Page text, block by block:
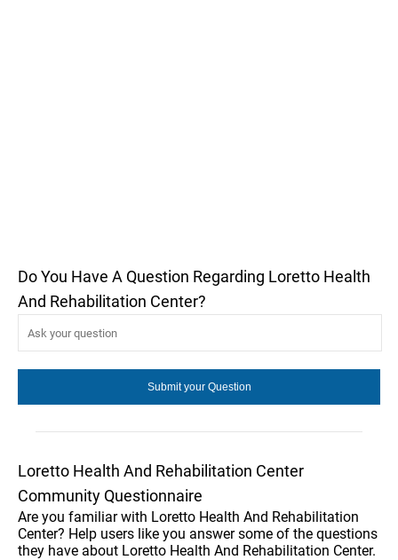
Do You Have A Question Regarding Loretto Health
And Rehabilitation Center?
Loretto Health And Rehabilitation Center
Community Questionnaire
Are you familiar with Loretto Health And Rehabilitation
Center? Help users like you answer some of the questions
they have about Loretto Health And Rehabilitation Center.